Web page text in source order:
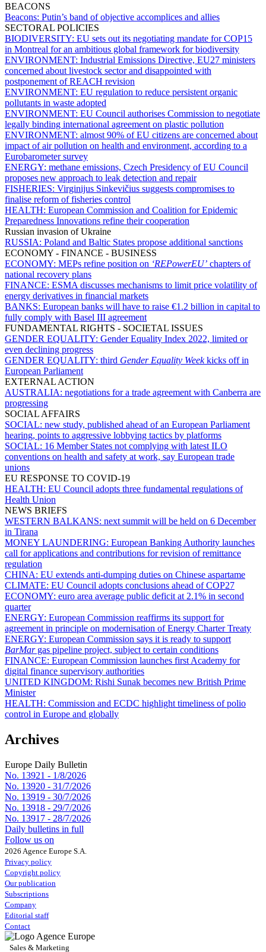
BEACONS
Beacons: Putin’s band of objective accomplices and allies
SECTORAL POLICIES
BIODIVERSITY: EU sets out its negotiating mandate for COP15
in Montreal for an ambitious global framework for biodiversity
ENVIRONMENT: Industrial Emissions Directive, EU27 ministers
concerned about livestock sector and disappointed with
postponement of REACH revision
ENVIRONMENT: EU regulation to reduce persistent organic
pollutants in waste adopted
ENVIRONMENT: EU Council authorises Commission to negotiate
legally binding international agreement on plastic pollution
ENVIRONMENT: almost 90% of EU citizens are concerned about
impact of air pollution on health and environment, according to a
Eurobarometer survey
ENERGY: methane emissions, Czech Presidency of EU Council
proposes new approach to leak detection and repair
FISHERIES: Virginijus Sinkevičius suggests compromises to
finalise reform of fisheries control
HEALTH: European Commission and Coalition for Epidemic
Preparedness Innovations refine their cooperation
Russian invasion of Ukraine
RUSSIA: Poland and Baltic States propose additional sanctions
ECONOMY - FINANCE - BUSINESS
ECONOMY: MEPs refine position on ‘REPowerEU’ chapters of
national recovery plans
FINANCE: ESMA discusses mechanisms to limit price volatility of
energy derivatives in financial markets
BANKS: European banks will have to raise €1.2 billion in capital to
fully comply with Basel III agreement
FUNDAMENTAL RIGHTS - SOCIETAL ISSUES
GENDER EQUALITY: Gender Equality Index 2022, limited or
even declining progress
GENDER EQUALITY: third Gender Equality Weekkicks off in
European Parliament
EXTERNAL ACTION
AUSTRALIA: negotiations for a trade agreement with Canberra are
progressing
SOCIAL AFFAIRS
SOCIAL: new study, published ahead of an European Parliament
hearing, points to aggressive lobbying tactics by platforms
SOCIAL: 16 Member States not complying with latest ILO
conventions on health and safety at work, say European trade
unions
EU RESPONSE TO COVID-19
HEALTH: EU Council adopts three fundamental regulations of
Health Union
NEWS BRIEFS
WESTERN BALKANS: next summit will be held on 6 December
in Tirana
MONEY LAUNDERING: European Banking Authority launches
call for applications and contributions for revision of remittance
regulation
CHINA: EU extends anti-dumping duties on Chinese aspartame
CLIMATE: EU Council adopts conclusions ahead of COP27
ECONOMY: euro area average public deficit at 2.1% in second
quarter
ENERGY: European Commission reaffirms its support for
agreement in principle on modernisation of Energy Charter Treaty
ENERGY: European Commission says it is ready to support
BarMargas pipeline project, subject to certain conditions
FINANCE: European Commission launches first Academy for
digital finance supervisory authorities
UNITED KINGDOM: Rishi Sunak becomes new British Prime
Minister
HEALTH: Commission and ECDC highlight timeliness of polio
control in Europe and globally
Archives
Europe Daily Bulletin
No. 13921 - 1/8/2026
No. 13920 - 31/7/2026
No. 13919 - 30/7/2026
No. 13918 - 29/7/2026
No. 13917 - 28/7/2026
Daily bulletins in full
Follow us on
2026 Agence Europe S.A.
Privacy policy
Copyright policy
Our publication
Subscriptions
Company
Editorial staff
Contact
Sales & Marketing